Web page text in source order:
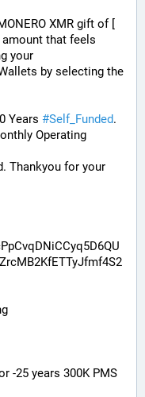
XMR gift of [
amount that feels
your
by selecting the
Years #Self_Funded
Operating
Thankyou for your
-25 years 300K PMS